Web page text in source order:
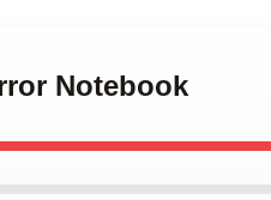
Notebook